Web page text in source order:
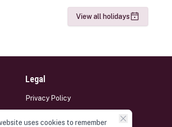
View all holidays
Legal
Privacy Policy
uses cookies to remember